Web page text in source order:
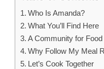
Who Is Amanda?
What You’ll Find Here
A Community for
Why Follow My Meal
Let’s Cook Together